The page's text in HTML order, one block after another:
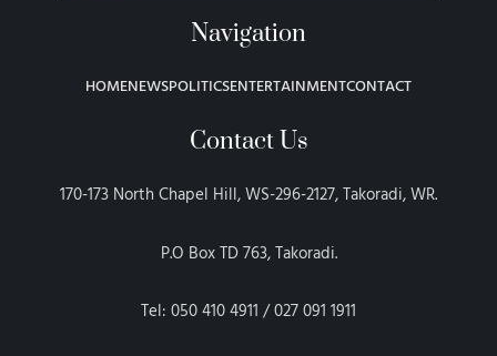
Navigation
HOMENEWSPOLITICSENTERTAINMENTCONTACT
Contact Us
170-173 North Chapel Hill, WS-296-2127, Takoradi, WR.
P.O Box TD 763, Takoradi.
Tel: 050 410 4911 / 027 091 1911